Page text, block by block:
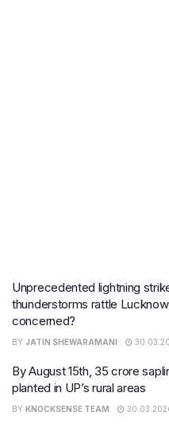
Unprecedented lightning
thunderstorms rattle
concerned?
BY JATIN SHEWARAMANI
By August 15th, 35 crore
planted in UP’s rural areas
BY KNOCKSENSE TEAM